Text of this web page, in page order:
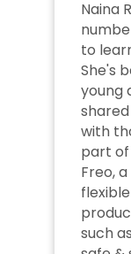
Naina
to
She's
young
with
part
Freo,
such